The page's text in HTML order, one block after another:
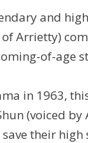
and
of Arrietty)
of-age
in 1963,
(voiced
their